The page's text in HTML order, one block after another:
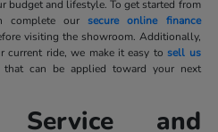
budget and lifestyle. To get started from
complete oursecure online finance
visiting the showroom. Additionally,
current ride, we make it easy tosell us
can be applied toward your next
Service and